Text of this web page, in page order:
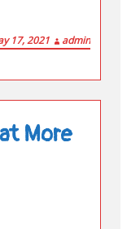
17, 2021 admin
More